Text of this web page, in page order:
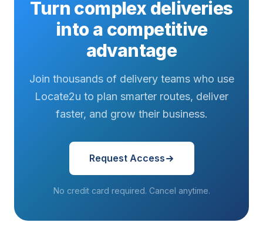
Turn complex deliveries
into a competitive
advantage
Join thousands of delivery teams who use
Locate2u to plan smarter routes, deliver
faster, and grow their business.
Request Access
No credit card required. Cancel anytime.